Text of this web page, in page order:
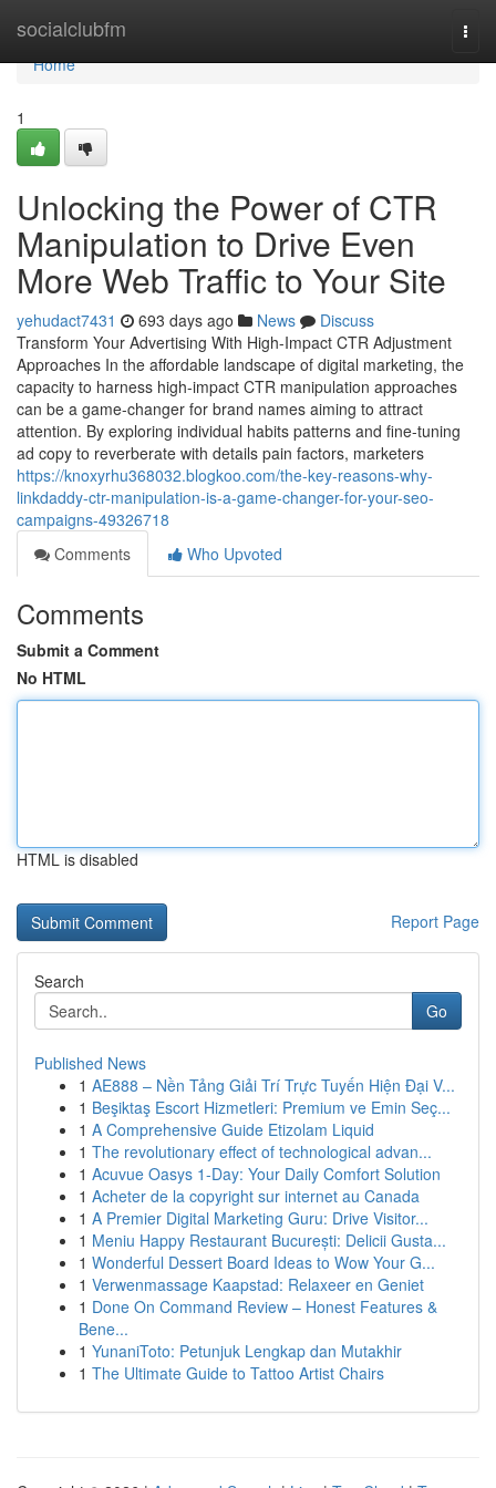
socialclubfm
Home
Home
1
Unlocking the Power of CTR
Manipulation to Drive Even
More Web Traffic to Your Site
yehudact7431 693 days ago News
Discuss
Transform Your Advertising With High-Impact CTR Adjustment
Approaches In the affordable landscape of digital marketing, the
capacity to harness high-impact CTR manipulation approaches
can be a game-changer for brand names aiming to attract
attention. By exploring individual habits patterns and fine-tuning
ad copy to reverberate with details pain factors, marketers
https://knoxyrhu368032.blogkoo.com/the-key-reasons-why-
linkdaddy-ctr-manipulation-is-a-game-changer-for-your-seo-
campaigns-49326718
Comments
Who Upvoted
Comments
Submit a Comment
No HTML
HTML is disabled
Report Page
Search
Go
Published News
1 AE888 – Nền Tảng Giải Trí Trực Tuyến Hiện Đại V...
1 Beşiktaş Escort Hizmetleri: Premium ve Emin Seç...
1 A Comprehensive Guide Etizolam Liquid
1 The revolutionary effect of technological advan...
1 Acuvue Oasys 1-Day: Your Daily Comfort Solution
1 Acheter de la copyright sur internet au Canada
1 A Premier Digital Marketing Guru: Drive Visitor...
1 Meniu Happy Restaurant București: Delicii Gusta...
1 Wonderful Dessert Board Ideas to Wow Your G...
1 Verwenmassage Kaapstad: Relaxeer en Geniet
1 Done On Command Review – Honest Features &
Bene...
1 YunaniToto: Petunjuk Lengkap dan Mutakhir
1 The Ultimate Guide to Tattoo Artist Chairs